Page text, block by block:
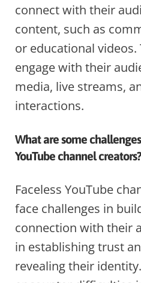
connect with their
content, such as
or educational videos.
engage with their
media, live streams,
interactions.
What are some
YouTube channel creators?
Faceless YouTube
face challenges in
connection with their
in establishing trust
revealing their